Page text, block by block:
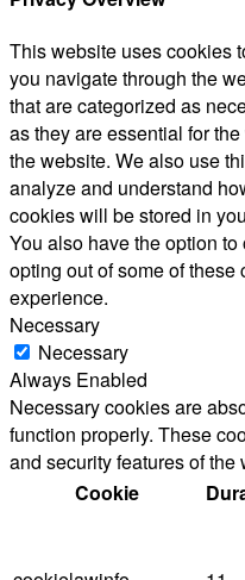
This website uses cookies
you navigate through the
that are categorized as
as they are essential for
the website. We also use
analyze and understand
cookies will be stored in
You also have the option
opting out of some of
experience.
Necessary
Necessary
Always Enabled
Necessary cookies are
function properly. These
and security features of the
Cookie